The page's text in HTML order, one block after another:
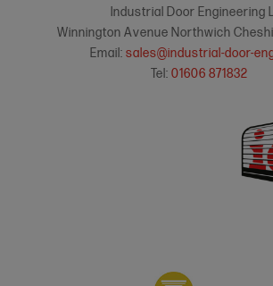
Industrial Door Engineering
Winnington Avenue Northwich
Email:sales@industrial-door-
Tel:01606 871832